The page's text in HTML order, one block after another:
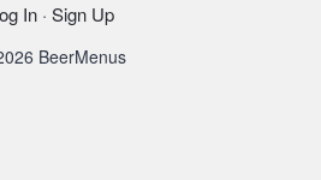
In · Sign Up
BeerMenus